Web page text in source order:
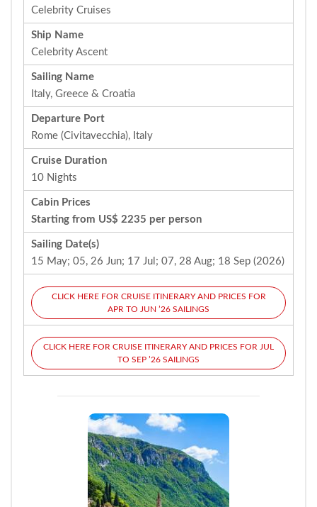
Celebrity Cruises
Ship Name
Celebrity Ascent
Sailing Name
Italy, Greece & Croatia
Departure Port
Rome (Civitavecchia), Italy
Cruise Duration
10 Nights
Cabin Prices
Starting from US$ 2235 per person
Sailing Date(s)
15 May; 05, 26 Jun; 17 Jul; 07, 28 Aug; 18 Sep (2026)
CLICK HERE FOR CRUISE ITINERARY AND PRICES FOR
APR TO JUN ’26 SAILINGS
CLICK HERE FOR CRUISE ITINERARY AND PRICES FOR JUL
TO SEP ’26 SAILINGS